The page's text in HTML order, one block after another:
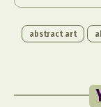
abstract art